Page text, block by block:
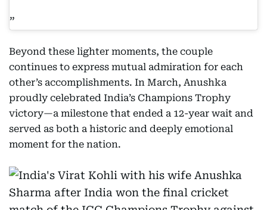
Beyond these lighter moments, the couple
continues to express mutual admiration for each
other’s accomplishments. In March, Anushka
proudly celebrated India’s Champions Trophy
victory—a milestone that ended a 12-year wait and
served as both a historic and deeply emotional
moment for the nation.